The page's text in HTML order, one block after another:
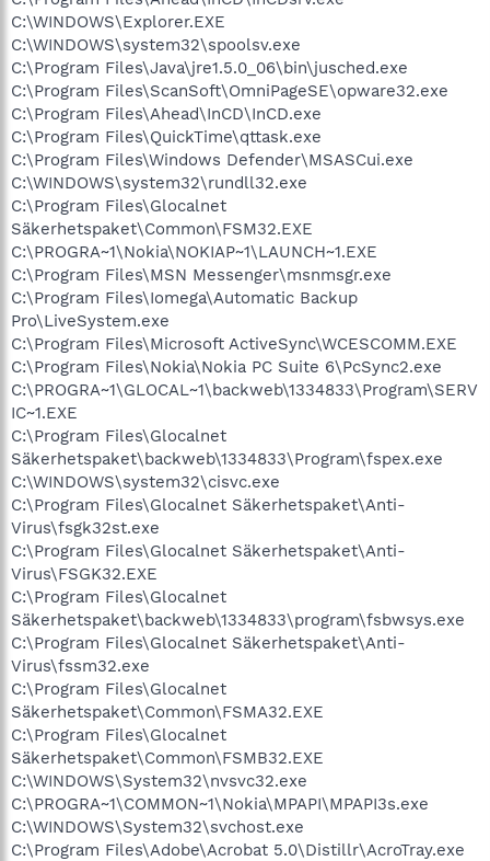
C:\WINDOWS\Explorer.EXE
C:\WINDOWS\system32\spoolsv.exe
C:\Program Files\Java\jre1.5.0_06\bin\jusched.exe
C:\Program Files\ScanSoft\OmniPageSE\opware32.exe
C:\Program Files\Ahead\InCD\InCD.exe
C:\Program Files\QuickTime\qttask.exe
C:\Program Files\Windows Defender\MSASCui.exe
C:\WINDOWS\system32\rundll32.exe
C:\Program Files\Glocalnet
Säkerhetspaket\Common\FSM32.EXE
C:\PROGRA~1\Nokia\NOKIAP~1\LAUNCH~1.EXE
C:\Program Files\MSN Messenger\msnmsgr.exe
C:\Program Files\Iomega\Automatic Backup
Pro\LiveSystem.exe
C:\Program Files\Microsoft ActiveSync\WCESCOMM.EXE
C:\Program Files\Nokia\Nokia PC Suite 6\PcSync2.exe
C:\PROGRA~1\GLOCAL~1\backweb\1334833\Program\SERV
IC~1.EXE
C:\Program Files\Glocalnet
Säkerhetspaket\backweb\1334833\Program\fspex.exe
C:\WINDOWS\system32\cisvc.exe
C:\Program Files\Glocalnet Säkerhetspaket\Anti-
Virus\fsgk32st.exe
C:\Program Files\Glocalnet Säkerhetspaket\Anti-
Virus\FSGK32.EXE
C:\Program Files\Glocalnet
Säkerhetspaket\backweb\1334833\program\fsbwsys.exe
C:\Program Files\Glocalnet Säkerhetspaket\Anti-
Virus\fssm32.exe
C:\Program Files\Glocalnet
Säkerhetspaket\Common\FSMA32.EXE
C:\Program Files\Glocalnet
Säkerhetspaket\Common\FSMB32.EXE
C:\WINDOWS\System32\nvsvc32.exe
C:\PROGRA~1\COMMON~1\Nokia\MPAPI\MPAPI3s.exe
C:\WINDOWS\System32\svchost.exe
C:\Program Files\Adobe\Acrobat 5.0\Distillr\AcroTray.exe